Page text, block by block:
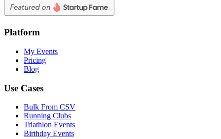
Platform
My Events
Pricing
Blog
Use Cases
Bulk From CSV
Running Clubs
Triathlon Events
Birthday Events